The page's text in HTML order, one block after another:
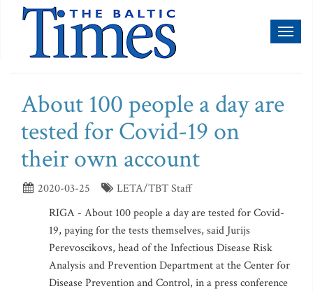
About 100 people a day are
tested for Covid-19 on
their own account
2020-03-25
LETA/TBT Staff
RIGA - About 100 people a day are tested for Covid-
19, paying for the tests themselves, said Jurijs
Perevoscikovs, head of the Infectious Disease Risk
Analysis and Prevention Department at the Center for
Disease Prevention and Control, in a press conference